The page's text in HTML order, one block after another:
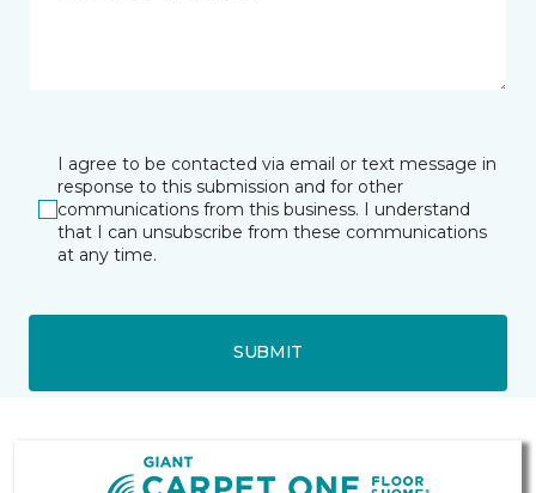
I agree to be contacted via email or text message in
response to this submission and for other
communications from this business. I understand
that I can unsubscribe from these communications
at any time.
SUBMIT